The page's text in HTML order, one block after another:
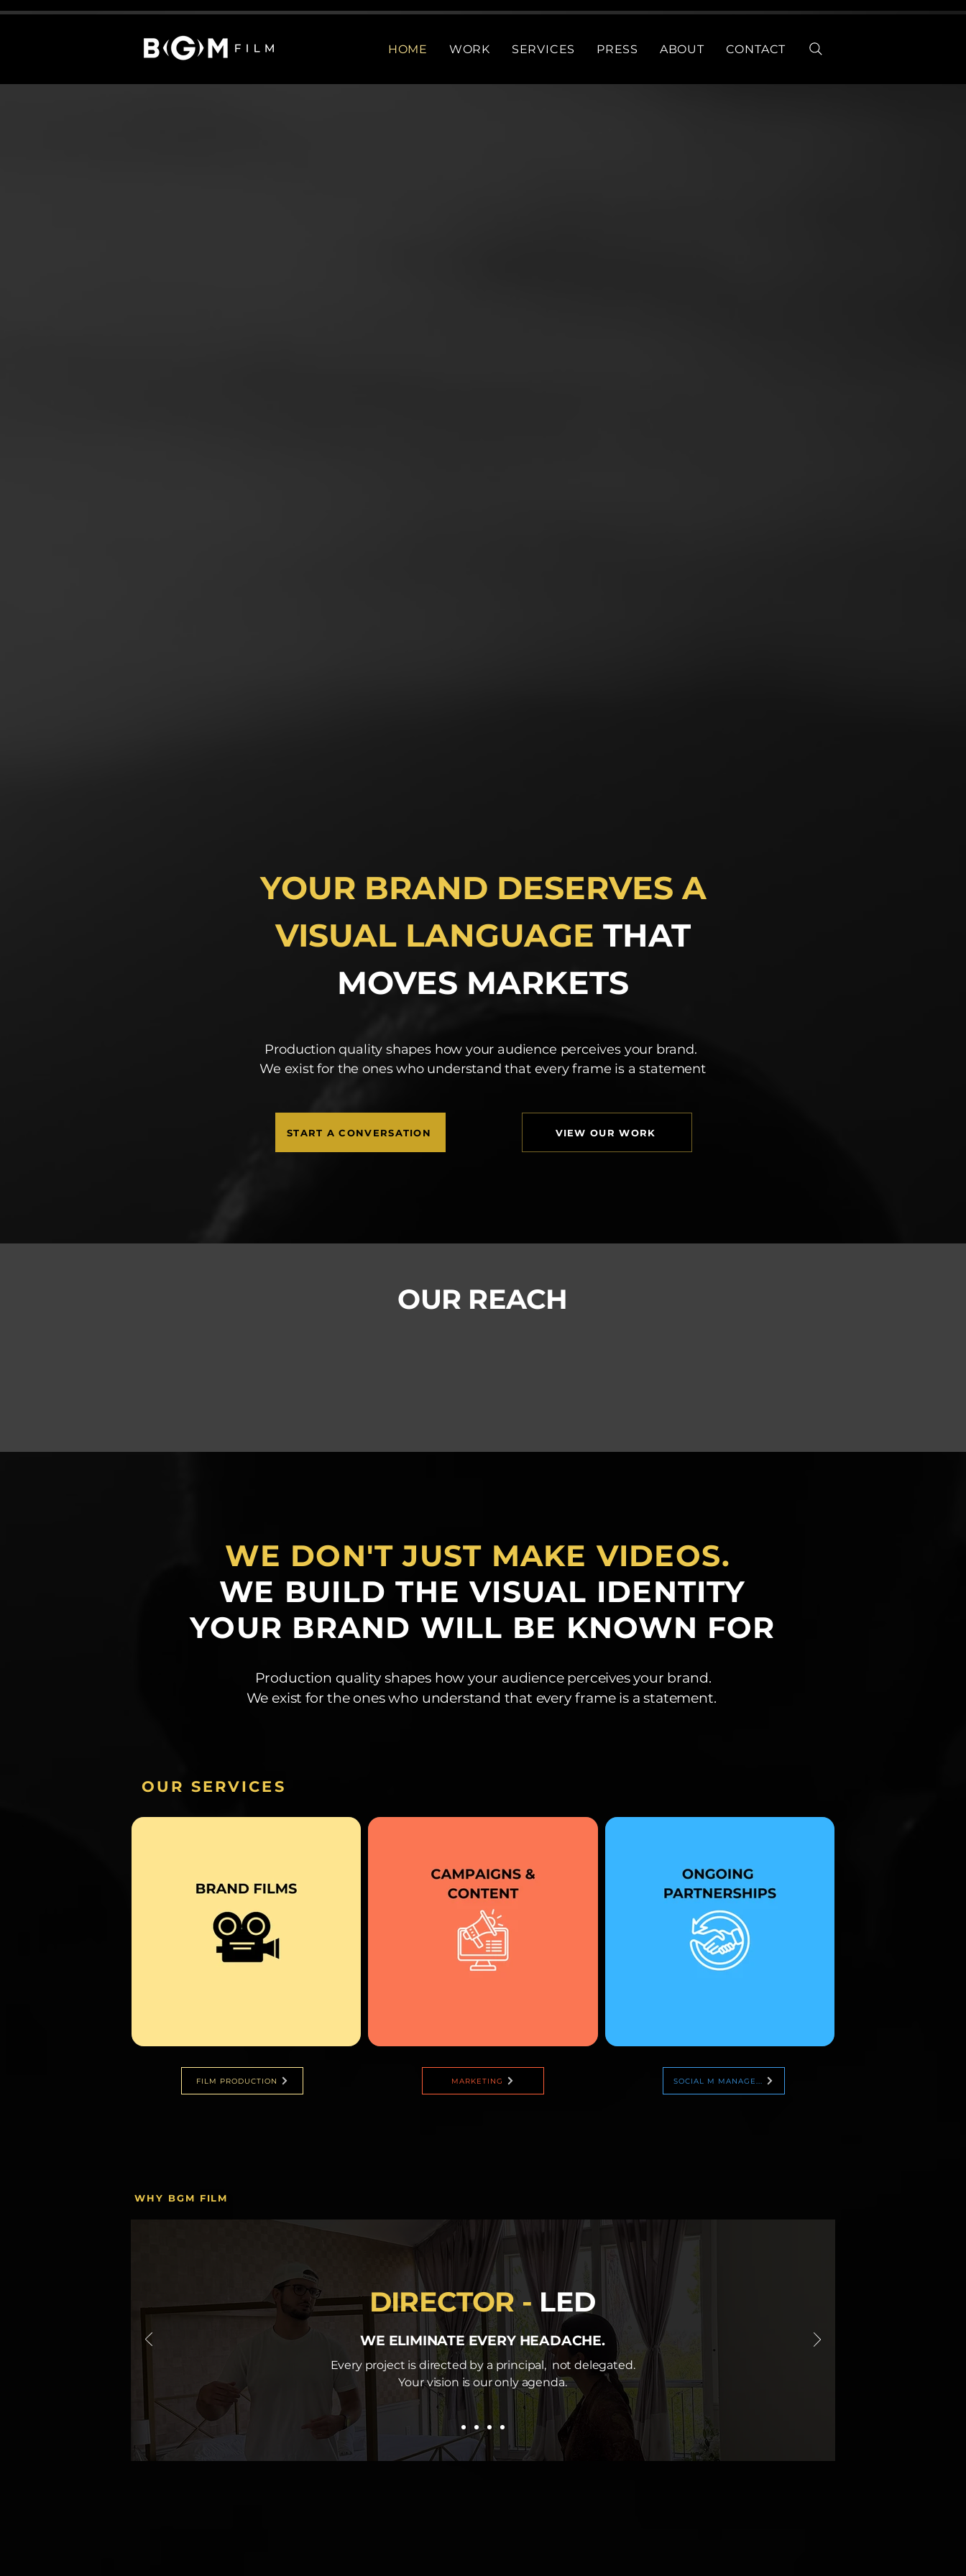
HOME WORK SERVICES PRESS ABOUT CONTACT
YOUR BRAND DESERVES A
VISUAL LANGUAGE THAT
MOVES MARKETS
Production quality shapes how your audience perceives your brand.
We exist for the ones who understand that every frame is a statement
START A CONVERSATION VIEW OUR WORK
OUR REACH
WE DON'T JUST MAKE VIDEOS.
WE BUILD THE VISUAL IDENTITY
YOUR BRAND WILL BE KNOWN FOR
Production quality shapes how your audience perceives your brand.
We exist for the ones who understand that every frame is a statement.
OUR SERVICES
FILM PRODUCTION MARKETING SOCIAL M MANAGE...
WHY BGM FILM
DIRECTOR -LED
WE ELIMINATE EVERY HEADACHE.
Every project is directed by a principal, not delegated.
Your vision is our only agenda.